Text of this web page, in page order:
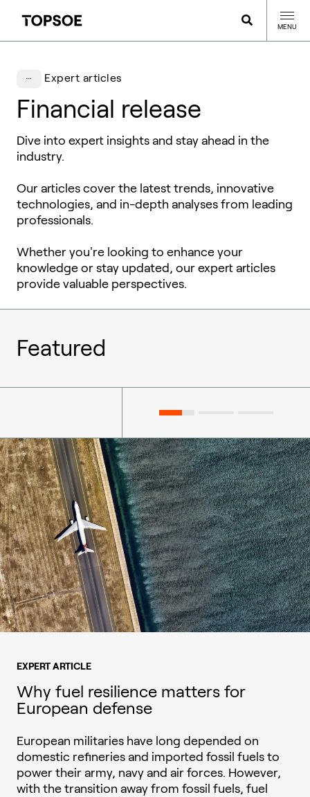
MENU
Expert articles
Financial release
Dive into expert insights and stay ahead in the
industry.
Our articles cover the latest trends, innovative
technologies, and in-depth analyses from leading
professionals.
Whether you're looking to enhance your
knowledge or stay updated, our expert articles
provide valuable perspectives.
Featured
EXPERT ARTICLE
Why fuel resilience matters for
European defense
European militaries have long depended on
domestic refineries and imported fossil fuels to
power their army, navy and air forces. However,
with the transition away from fossil fuels, fuel